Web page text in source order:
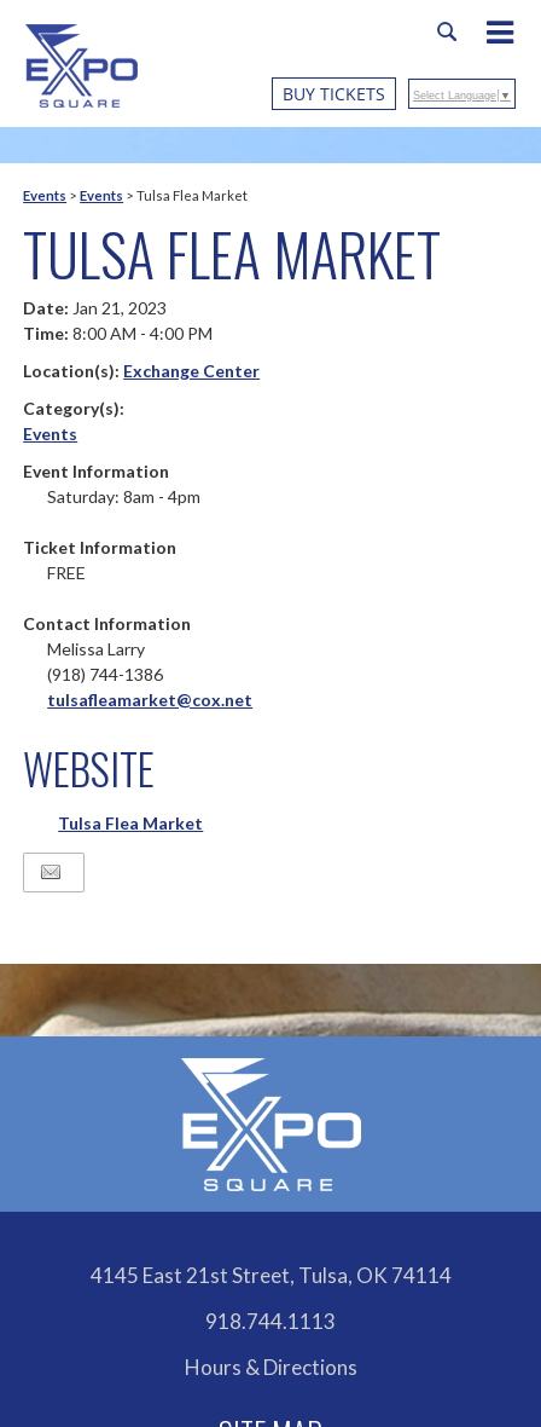
BUY TICKETS Select Language ▼
Events >Events >Tulsa Flea Market
TULSA FLEA MARKET
Date: Jan 21, 2023
Time:8:00 AM - 4:00 PM
Location(s): Exchange Center
Category(s):
Events
Event Information
Saturday: 8am - 4pm
Ticket Information
FREE
Contact Information
Melissa Larry
(918) 744-1386
tulsafleamarket@cox.net
WEBSITE
Tulsa Flea Market
4145 East 21st Street, Tulsa, OK 74114
918.744.1113
Hours & Directions